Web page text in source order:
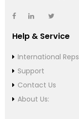
Help & Service
International Reps
Support
Contact Us
About Us: